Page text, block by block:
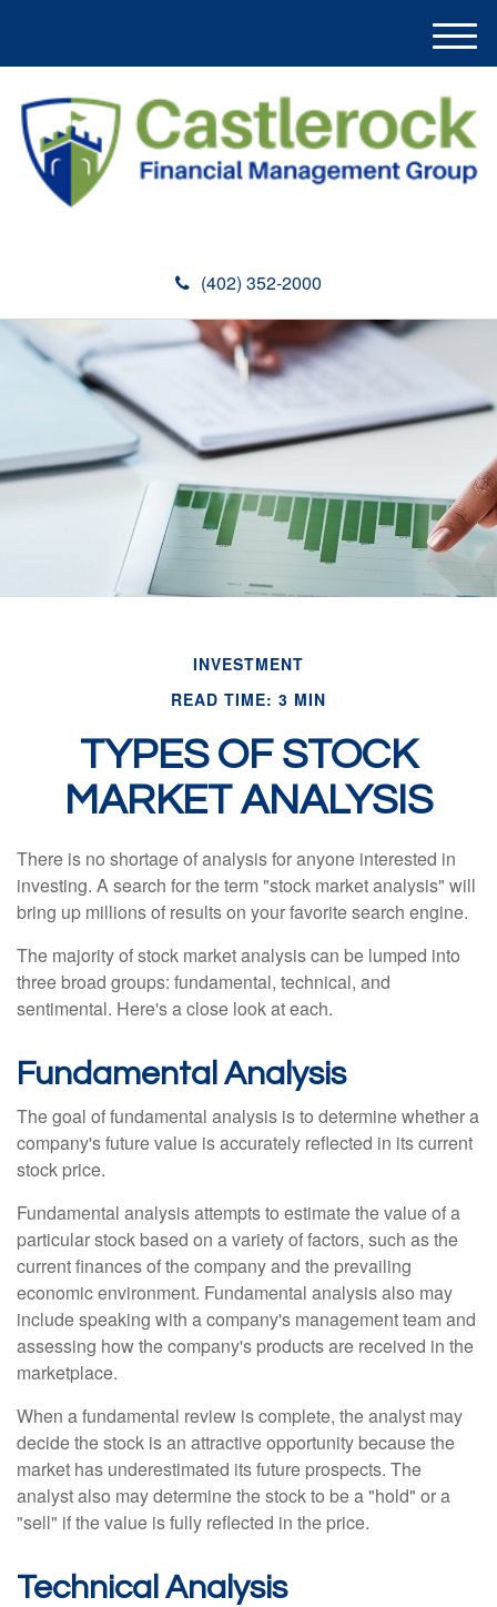
(402) 352-2000
M
e
u
INVESTMENT
READ TIME: 3 MIN
TYPES OF STOCK
MARKET ANALYSIS
There is no shortage of analysis for anyone interested in
investing. A search for the term "stock market analysis" will
bring up millions of results on your favorite search engine.
The majority of stock market analysis can be lumped into
three broad groups: fundamental, technical, and
sentimental. Here's a close look at each.
Fundamental Analysis
The goal of fundamental analysis is to determine whether a
company's future value is accurately reflected in its current
stock price.
Fundamental analysis attempts to estimate the value of a
particular stock based on a variety of factors, such as the
current finances of the company and the prevailing
economic environment. Fundamental analysis also may
include speaking with a company's management team and
assessing how the company's products are received in the
marketplace.
When a fundamental review is complete, the analyst may
decide the stock is an attractive opportunity because the
market has underestimated its future prospects. The
analyst also may determine the stock to be a "hold" or a
"sell" if the value is fully reflected in the price.
Technical Analysis